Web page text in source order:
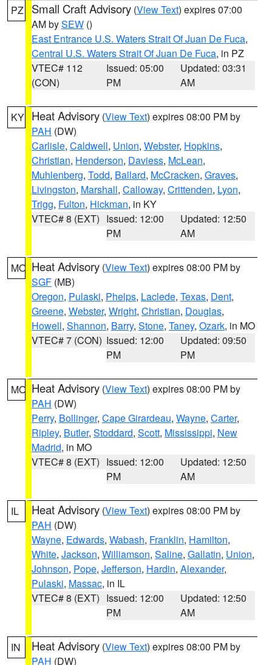
PZ Small Craft Advisory (View Text) expires 07:00
AM bySEW ()
East Entrance U.S. Waters Strait Of Juan De Fuca,
Central U.S. Waters Strait Of Juan De Fuca, in PZ
VTEC# 112
(CON)
Issued: 05:00
PM
Updated: 03:31
AM
KY Heat Advisory (View Text) expires 08:00 PM by
PAH (DW)
Carlisle, Caldwell, Union, Webster, Hopkins,
Christian, Henderson, Daviess, McLean,
Muhlenberg, Todd, Ballard, McCracken, Graves,
Livingston, Marshall, Calloway, Crittenden, Lyon,
Trigg, Fulton, Hickman, in KY
VTEC# 8 (EXT) Issued: 12:00
PM
Updated: 12:50
AM
MO Heat Advisory (View Text) expires 08:00 PM by
SGF (MB)
Oregon, Pulaski, Phelps, Laclede, Texas, Dent,
Greene, Webster, Wright, Christian, Douglas,
Howell, Shannon, Barry, Stone, Taney, Ozark, in MO
VTEC# 7 (CON) Issued: 12:00
PM
Updated: 09:50
PM
MO Heat Advisory (View Text) expires 08:00 PM by
PAH (DW)
Perry, Bollinger, Cape Girardeau, Wayne, Carter,
Ripley, Butler, Stoddard, Scott, Mississippi, New
Madrid, in MO
VTEC# 8 (EXT) Issued: 12:00
PM
Updated: 12:50
AM
IL Heat Advisory (View Text) expires 08:00 PM by
PAH (DW)
Wayne, Edwards, Wabash, Franklin, Hamilton,
White, Jackson, Williamson, Saline, Gallatin, Union,
Johnson, Pope, Jefferson, Hardin, Alexander,
Pulaski, Massac, in IL
VTEC# 8 (EXT) Issued: 12:00
PM
Updated: 12:50
AM
IN Heat Advisory (View Text) expires 08:00 PM by
PAH (DW)